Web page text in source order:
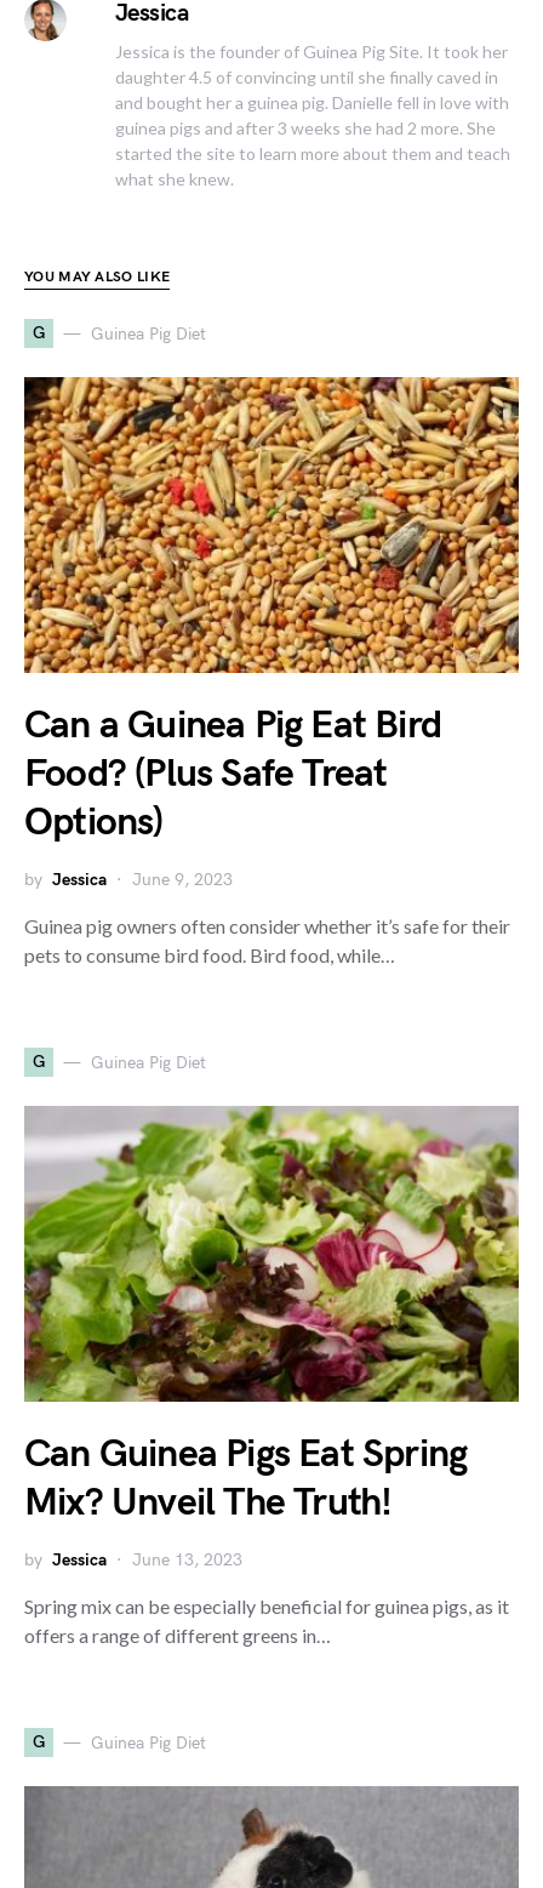
Jessica
Jessica is the founder of Guinea Pig Site. It took her
daughter 4.5 of convincing until she finally caved in
and bought her a guinea pig. Danielle fell in love with
guinea pigs and after 3 weeks she had 2 more. She
started the site to learn more about them and teach
what she knew.
YOU MAY ALSO LIKE
G Guinea Pig Diet
Can a Guinea Pig Eat Bird
Food? (Plus Safe Treat
Options)
by Jessica June 9, 2023
Guinea pig owners often consider whether it’s safe for their
pets to consume bird food. Bird food, while…
G Guinea Pig Diet
Can Guinea Pigs Eat Spring
Mix? Unveil The Truth!
by Jessica June 13, 2023
Spring mix can be especially beneficial for guinea pigs, as it
offers a range of different greens in…
G Guinea Pig Diet